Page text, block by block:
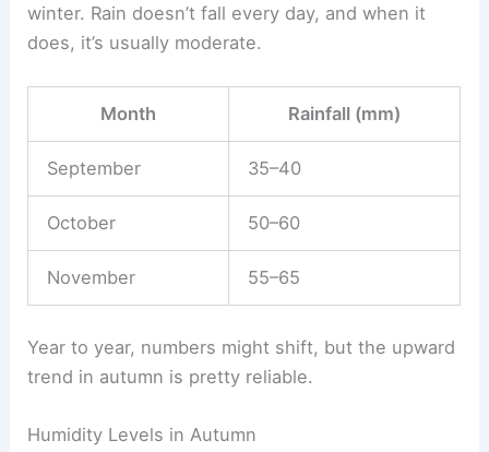
winter. Rain doesn’t fall every day, and when it
does, it’s usually moderate.
Month Rainfall (mm)
September 35–40
October 50–60
November 55–65
Year to year, numbers might shift, but the upward
trend in autumn is pretty reliable.
Humidity Levels in Autumn